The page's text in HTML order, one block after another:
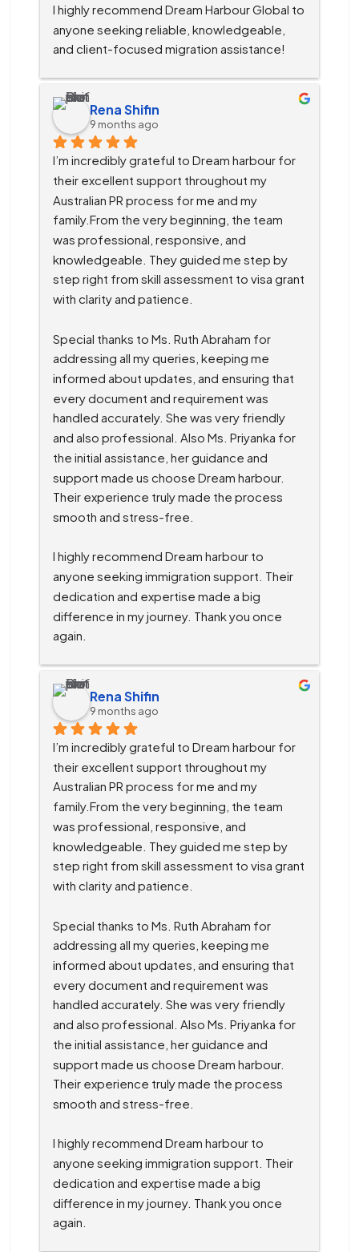
I highly recommend Dream Harbour Global to
anyone seeking reliable, knowledgeable,
and client-focused migration assistance!
Rena Shifin
9 months ago
I’m incredibly grateful to Dream harbour for
their excellent support throughout my
Australian PR process for me and my
family.From the very beginning, the team
was professional, responsive, and
knowledgeable. They guided me step by
step right from skill assessment to visa grant
with clarity and patience.
Special thanks to Ms. Ruth Abraham for
addressing all my queries, keeping me
informed about updates, and ensuring that
every document and requirement was
handled accurately. She was very friendly
and also professional. Also Ms. Priyanka for
the initial assistance, her guidance and
support made us choose Dream harbour.
Their experience truly made the process
smooth and stress-free.
I highly recommend Dream harbour to
anyone seeking immigration support. Their
dedication and expertise made a big
difference in my journey. Thank you once
again.
Rena Shifin
9 months ago
I’m incredibly grateful to Dream harbour for
their excellent support throughout my
Australian PR process for me and my
family.From the very beginning, the team
was professional, responsive, and
knowledgeable. They guided me step by
step right from skill assessment to visa grant
with clarity and patience.
Special thanks to Ms. Ruth Abraham for
addressing all my queries, keeping me
informed about updates, and ensuring that
every document and requirement was
handled accurately. She was very friendly
and also professional. Also Ms. Priyanka for
the initial assistance, her guidance and
support made us choose Dream harbour.
Their experience truly made the process
smooth and stress-free.
I highly recommend Dream harbour to
anyone seeking immigration support. Their
dedication and expertise made a big
difference in my journey. Thank you once
again.